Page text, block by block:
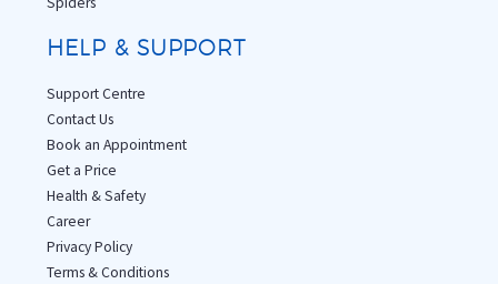
HELP & SUPPORT
Support Centre
Contact Us
Book an Appointment
Get a Price
Health & Safety
Career
Privacy Policy
Terms & Conditions